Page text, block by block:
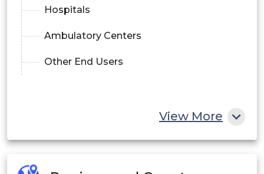
Hospitals
Ambulatory Centers
Other End Users
View More